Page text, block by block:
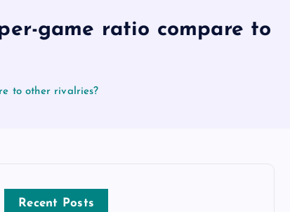
game ratio compare to
to other rivalries?
Recent Posts